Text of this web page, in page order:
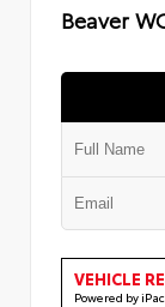
Beaver
VEHICLE
Powered by